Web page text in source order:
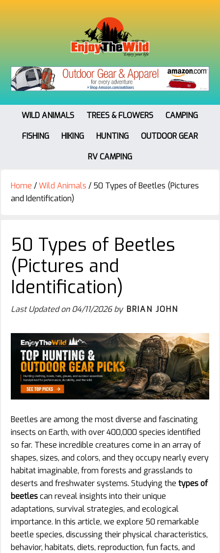
WILD ANIMALS TREES & FLOWERS
CAMPING
FISHING
HIKING HUNTING
OUTDOOR GEAR
RV CAMPING
Home /Wild Animals / 50 Types of Beetles (Pictures
and Identification)
50 Types of Beetles
(Pictures and
Identification)
Last Updated on04/11/2026by BRIAN JOHN
Beetles are among the most diverse and fascinating
insects on Earth, with over 400,000 species identified
so far. These incredible creatures come in an array of
shapes, sizes, and colors, and they occupy nearly every
habitat imaginable, from forests and grasslands to
deserts and freshwater systems. Studying the types of
beetlescan reveal insights into their unique
adaptations, survival strategies, and ecological
importance. In this article, we explore 50 remarkable
beetle species, discussing their physical characteristics,
behavior, habitats, diets, reproduction, fun facts, and